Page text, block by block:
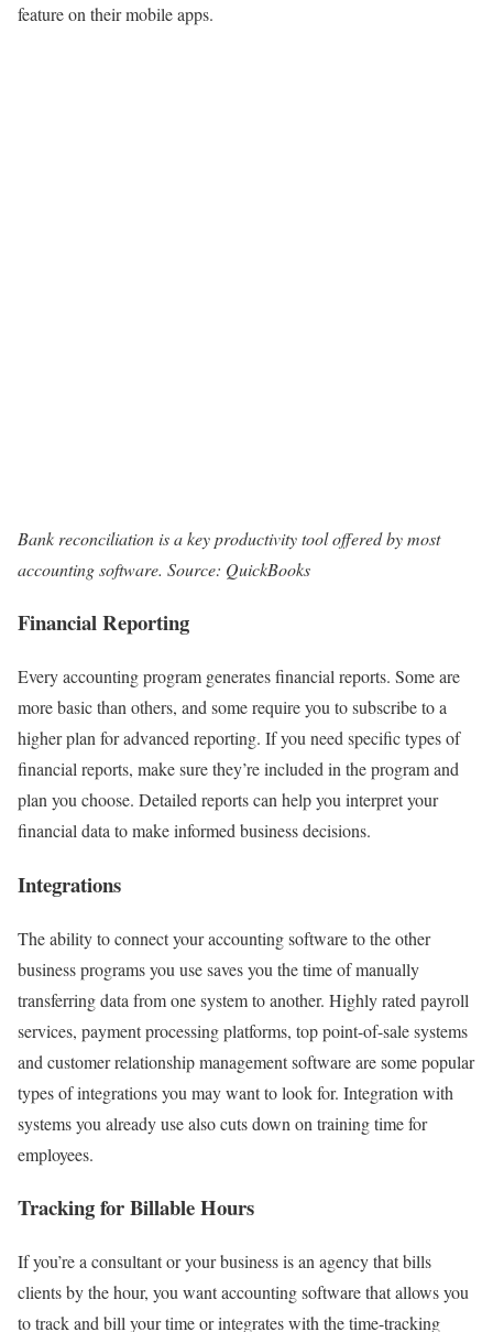
feature on their mobile apps.
Bank reconciliation is a key productivity tool offered by most
accounting software. Source: QuickBooks
Financial Reporting
Every accounting program generates financial reports. Some are
more basic than others, and some require you to subscribe to a
higher plan for advanced reporting. If you need specific types of
financial reports, make sure they’re included in the program and
plan you choose. Detailed reports can help you interpret your
financial data to make informed business decisions.
Integrations
The ability to connect your accounting software to the other
business programs you use saves you the time of manually
transferring data from one system to another. Highly rated payroll
services, payment processing platforms, top point-of-sale systems
and customer relationship management software are some popular
types of integrations you may want to look for. Integration with
systems you already use also cuts down on training time for
employees.
Tracking for Billable Hours
If you’re a consultant or your business is an agency that bills
clients by the hour, you want accounting software that allows you
to track and bill your time or integrates with the time-tracking